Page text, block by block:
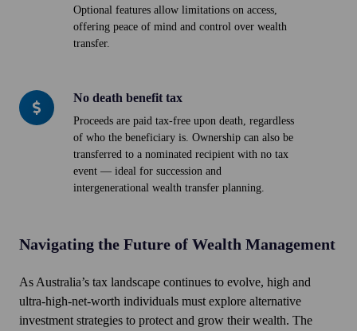
Optional features allow limitations on access,
offering peace of mind and control over wealth
transfer.
No death benefit tax
Proceeds are paid tax-free upon death, regardless
of who the beneficiary is. Ownership can also be
transferred to a nominated recipient with no tax
event — ideal for succession and
intergenerational wealth transfer planning.
No
death
Navigating the Future of Wealth Management
As Australia’s tax landscape continues to evolve, high and
ultra-high-net-worth individuals must explore alternative
investment strategies to protect and grow their wealth. The